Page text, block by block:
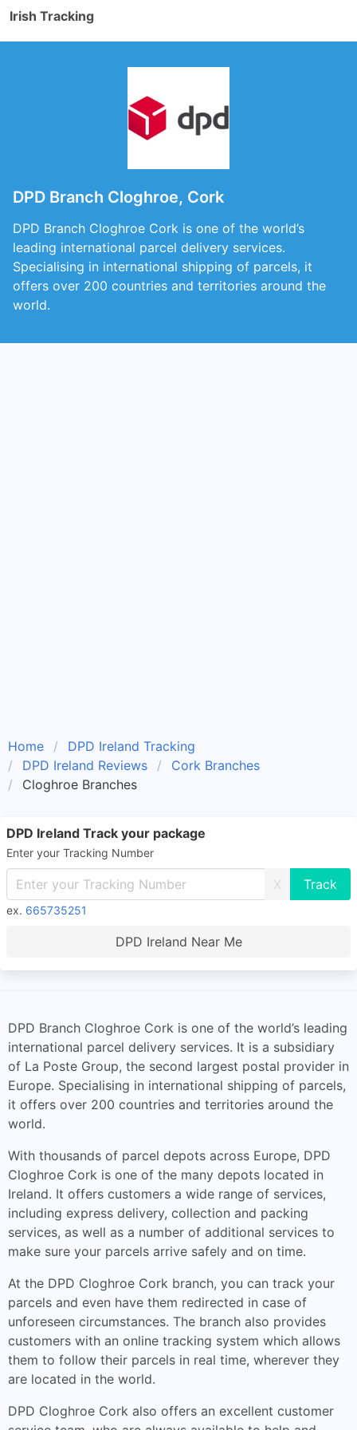
Irish Tracking
DPD Branch Cloghroe, Cork
DPD Branch Cloghroe Cork is one of the world’s
leading international parcel delivery services.
Specialising in international shipping of parcels, it
offers over 200 countries and territories around the
world.
Home
DPD Ireland Tracking
DPD Ireland Reviews
Cork Branches
Cloghroe Branches
DPD Ireland Track your package
Enter your Tracking Number
X
ex. 665735251
DPD Ireland Near Me
DPD Branch Cloghroe Cork is one of the world’s leading
international parcel delivery services. It is a subsidiary
of La Poste Group, the second largest postal provider in
Europe. Specialising in international shipping of parcels,
it offers over 200 countries and territories around the
world.
With thousands of parcel depots across Europe, DPD
Cloghroe Cork is one of the many depots located in
Ireland. It offers customers a wide range of services,
including express delivery, collection and packing
services, as well as a number of additional services to
make sure your parcels arrive safely and on time.
At the DPD Cloghroe Cork branch, you can track your
parcels and even have them redirected in case of
unforeseen circumstances. The branch also provides
customers with an online tracking system which allows
them to follow their parcels in real time, wherever they
are located in the world.
DPD Cloghroe Cork also offers an excellent customer